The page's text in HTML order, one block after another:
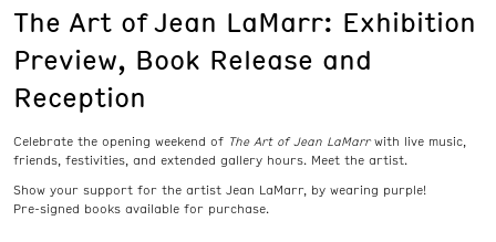
The Art of Jean LaMarr: Exhibition
Preview, Book Release and
Reception
Celebrate the opening weekend of The Art of Jean LaMarrwith live music,
friends, festivities, and extended gallery hours. Meet the artist.
Show your support for the artist Jean LaMarr, by wearing purple!
Pre-signed books available for purchase.